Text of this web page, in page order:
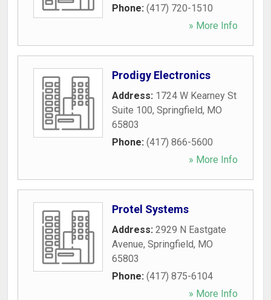
Phone: (417) 720-1510
» More Info
Prodigy Electronics
Address: 1724 W Kearney St
Suite 100, Springfield, MO
65803
Phone: (417) 866-5600
» More Info
Protel Systems
Address: 2929 N Eastgate
Avenue, Springfield, MO
65803
Phone: (417) 875-6104
» More Info